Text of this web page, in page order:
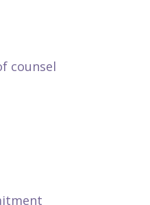
counsel